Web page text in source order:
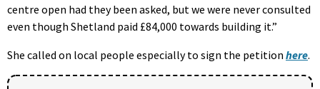
centre open had they been asked, but we were never consulted
even though Shetland paid £84,000 towards building it.”
She called on local people especially to sign the petition here.